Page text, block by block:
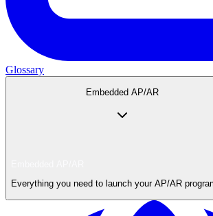
Glossary
Embedded AP/AR
Everything you need to launch your AP/AR